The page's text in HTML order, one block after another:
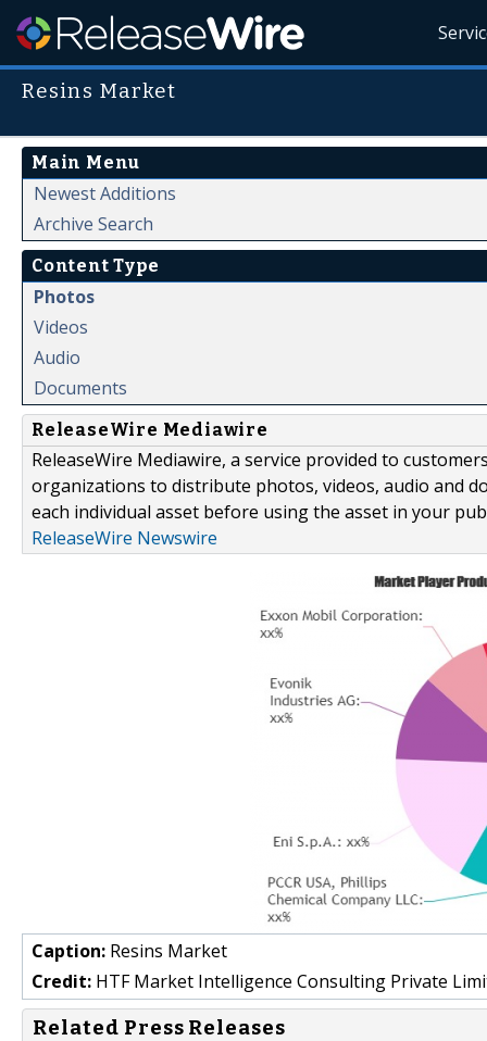
Resins Market
Main Menu
Newest Additions
Archive Search
Content Type
Photos
Videos
Audio
Documents
ReleaseWire Mediawire
ReleaseWire Mediawire, a service provided to
organizations to distribute photos, videos, audio and
each individual asset before using the asset in your
ReleaseWire Newswire
Caption: Resins Market
Credit: HTF Market Intelligence Consulting Private
Related Press Releases